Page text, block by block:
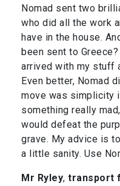
Nomad sent two
who did all the work
have in the house.
been sent to
arrived with my stuff
Even better, Nomad
move was simplicity
something really
would defeat the
grave. My advice is
a little sanity. Use
Mr Ryley, transport